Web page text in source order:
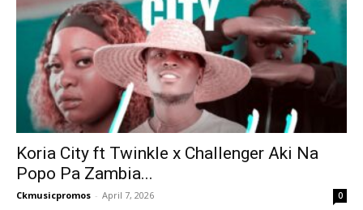
Koria City ft Twinkle x Challenger Aki Na
Popo Pa Zambia...
Ckmusicpromos - April 7, 2026 0